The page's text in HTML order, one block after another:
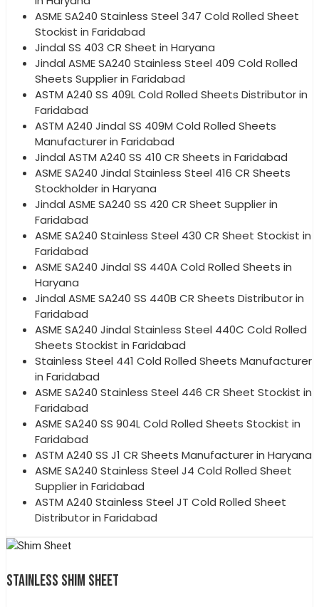
ASME SA240 Stainless Steel 347 Cold Rolled Sheet
Stockist in Faridabad
Jindal SS 403 CR Sheet in Haryana
Jindal ASME SA240 Stainless Steel 409 Cold Rolled
Sheets Supplier in Faridabad
ASTM A240 SS 409L Cold Rolled Sheets Distributor in
Faridabad
ASTM A240 Jindal SS 409M Cold Rolled Sheets
Manufacturer in Faridabad
Jindal ASTM A240 SS 410 CR Sheets in Faridabad
ASME SA240 Jindal Stainless Steel 416 CR Sheets
Stockholder in Haryana
Jindal ASME SA240 SS 420 CR Sheet Supplier in
Faridabad
ASME SA240 Stainless Steel 430 CR Sheet Stockist in
Faridabad
ASME SA240 Jindal SS 440A Cold Rolled Sheets in
Haryana
Jindal ASME SA240 SS 440B CR Sheets Distributor in
Faridabad
ASME SA240 Jindal Stainless Steel 440C Cold Rolled
Sheets Stockist in Faridabad
Stainless Steel 441 Cold Rolled Sheets Manufacturer
in Faridabad
ASME SA240 Stainless Steel 446 CR Sheet Stockist in
Faridabad
ASME SA240 SS 904L Cold Rolled Sheets Stockist in
Faridabad
ASTM A240 SS J1 CR Sheets Manufacturer in Haryana
ASME SA240 Stainless Steel J4 Cold Rolled Sheet
Supplier in Faridabad
ASTM A240 Stainless Steel JT Cold Rolled Sheet
Distributor in Faridabad
STAINLESS SHIM SHEET